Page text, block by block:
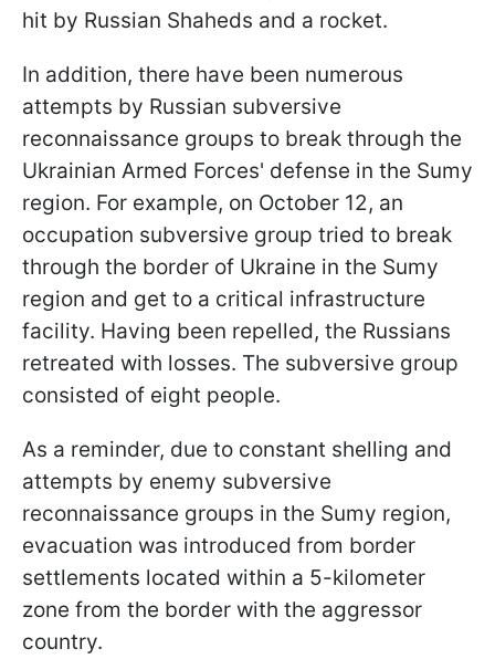
hit by Russian Shaheds and a rocket.
In addition, there have been numerous
attempts by Russian subversive
reconnaissance groups to break through the
Ukrainian Armed Forces' defense in the Sumy
region. For example, on October 12, an
occupation subversive group tried to break
through the border of Ukraine in the Sumy
region and get to a critical infrastructure
facility. Having been repelled, the Russians
retreated with losses. The subversive group
consisted of eight people.
As a reminder, due to constant shelling and
attempts by enemy subversive
reconnaissance groups in the Sumy region,
evacuation was introduced from border
settlements located within a 5-kilometer
zone from the border with the aggressor
country.